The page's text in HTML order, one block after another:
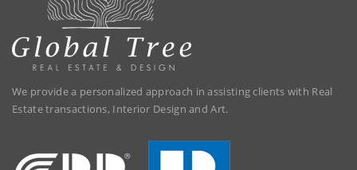
We provide a personalized approach in assisting clients with Real
Estate transactions, Interior Design and Art.